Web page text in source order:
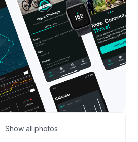
Show all photos